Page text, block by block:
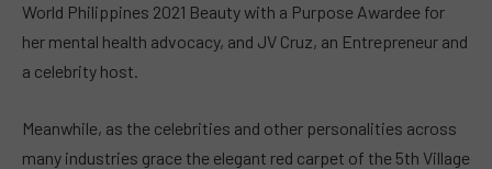
World Philippines 2021 Beauty with a Purpose Awardee for
her mental health advocacy, and JV Cruz, an Entrepreneur and
a celebrity host.
Meanwhile, as the celebrities and other personalities across
many industries grace the elegant red carpet of the 5th Village